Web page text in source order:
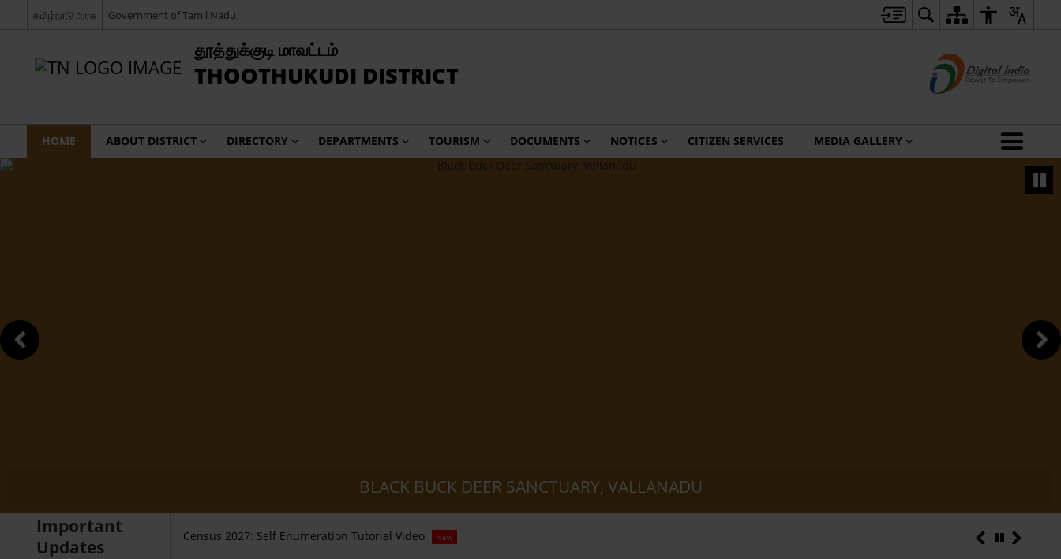
தமிழ்நாடு அரசு Government of Tamil Nadu
தூத்துக்குடி மாவட்டம்
THOOTHUKUDI DISTRICT
HOME ABOUT DISTRICT DIRECTORY DEPARTMENTS TOURISM DOCUMENTS NOTICES CITIZEN SERVICES MEDIA GALLERY
BLACK BUCK DEER SANCTUARY, VALLANADU
Important
Updates
Census 2027: Self Enumeration Tutorial Video New District